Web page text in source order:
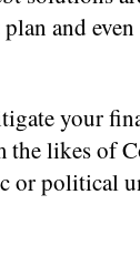
and
your
likes of
or political